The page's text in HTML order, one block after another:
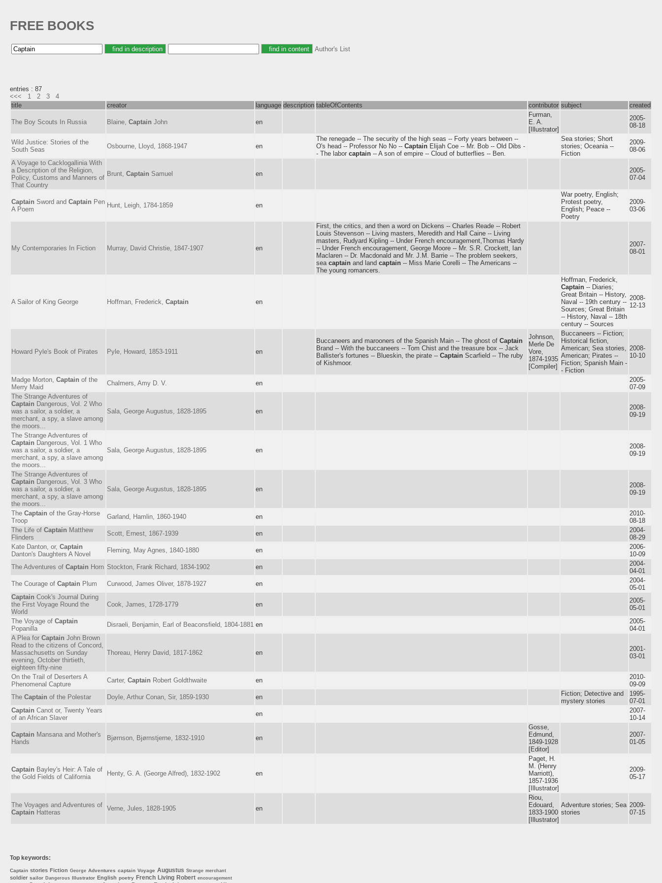
FREE BOOKS
Author's List
entries : 87
<<<
1 2 3
4
title
creator language description tableOfContents contributor subject created
The Boy Scouts In Russia Blaine, Captain John en
Furman,
E. A.
[Illustrator]
2005-
08-18
Wild Justice: Stories of the
South Seas
Osbourne, Lloyd, 1868-1947 en
The renegade -- The security of the high seas -- Forty years between --
O's head -- Professor No No -- Captain Elijah Coe -- Mr. Bob -- Old Dibs -
- The labor captain -- A son of empire -- Cloud of butterflies -- Ben.
Sea stories; Short
stories; Oceania --
Fiction
2009-
08-06
A Voyage to Cacklogallinia With
a Description of the Religion,
Policy, Customs and Manners of
That Country
Brunt, Captain Samuel en
2005-
07-04
Captain Sword and Captain Pen
A Poem
Hunt, Leigh, 1784-1859 en
War poetry, English;
Protest poetry,
English; Peace --
Poetry
2009-
03-06
My Contemporaries In Fiction Murray, David Christie, 1847-1907 en
First, the critics, and then a word on Dickens -- Charles Reade -- Robert
Louis Stevenson -- Living masters, Meredith and Hall Caine -- Living
masters, Rudyard Kipling -- Under French encouragement,Thomas Hardy
-- Under French encouragement, George Moore -- Mr. S.R. Crockett, Ian
Maclaren -- Dr. Macdonald and Mr. J.M. Barrie -- The problem seekers,
sea captain and land captain -- Miss Marie Corelli -- The Americans --
The young romancers.
2007-
08-01
A Sailor of King George Hoffman, Frederick, Captain en
Hoffman, Frederick,
Captain -- Diaries;
Great Britain -- History,
Naval -- 19th century --
Sources; Great Britain
-- History, Naval -- 18th
century -- Sources
2008-
12-13
Howard Pyle's Book of Pirates Pyle, Howard, 1853-1911 en
Buccaneers and marooners of the Spanish Main -- The ghost of Captain
Brand -- With the buccaneers -- Tom Chist and the treasure box -- Jack
Ballister's fortunes -- Blueskin, the pirate -- Captain Scarfield -- The ruby
of Kishmoor.
Johnson,
Merle De
Vore,
1874-1935
[Compiler]
Buccaneers -- Fiction;
Historical fiction,
American; Sea stories,
American; Pirates --
Fiction; Spanish Main -
- Fiction
2008-
10-10
Madge Morton, Captain of the
Merry Maid
Chalmers, Amy D. V. en
2005-
07-09
The Strange Adventures of
Captain Dangerous, Vol. 2 Who
was a sailor, a soldier, a
merchant, a spy, a slave among
the moors...
Sala, George Augustus, 1828-1895 en
2008-
09-19
The Strange Adventures of
Captain Dangerous, Vol. 1 Who
was a sailor, a soldier, a
merchant, a spy, a slave among
the moors...
Sala, George Augustus, 1828-1895 en
2008-
09-19
The Strange Adventures of
Captain Dangerous, Vol. 3 Who
was a sailor, a soldier, a
merchant, a spy, a slave among
the moors...
Sala, George Augustus, 1828-1895 en
2008-
09-19
The Captain of the Gray-Horse
Troop
Garland, Hamlin, 1860-1940 en
2010-
08-18
The Life of Captain Matthew
Flinders
Scott, Ernest, 1867-1939 en
2004-
08-29
Kate Danton, or, Captain
Danton's Daughters A Novel
Fleming, May Agnes, 1840-1880 en
2006-
10-09
The Adventures of Captain Horn Stockton, Frank Richard, 1834-1902 en
2004-
04-01
The Courage of Captain Plum Curwood, James Oliver, 1878-1927 en
2004-
05-01
Captain Cook's Journal During
the First Voyage Round the
World
Cook, James, 1728-1779 en
2005-
05-01
The Voyage of Captain
Popanilla
Disraeli, Benjamin, Earl of Beaconsfield, 1804-1881 en
2005-
04-01
A Plea for Captain John Brown
Read to the citizens of Concord,
Massachusetts on Sunday
evening, October thirtieth,
eighteen fifty-nine
Thoreau, Henry David, 1817-1862 en
2001-
03-01
On the Trail of Deserters A
Phenomenal Capture
Carter, Captain Robert Goldthwaite en
2010-
09-09
The Captain of the Polestar Doyle, Arthur Conan, Sir, 1859-1930 en
Fiction; Detective and
mystery stories
1995-
07-01
Captain Canot or, Twenty Years
of an African Slaver
en
2007-
10-14
Captain Mansana and Mother's
Hands
Bjørnson, Bjørnstjerne, 1832-1910 en
Gosse,
Edmund,
1849-1928
[Editor]
2007-
01-05
Captain Bayley's Heir: A Tale of
the Gold Fields of California
Henty, G. A. (George Alfred), 1832-1902 en
Paget, H.
M. (Henry
Marriott),
1857-1936
[Illustrator]
2009-
05-17
The Voyages and Adventures of
Captain Hatteras
Verne, Jules, 1828-1905 en
Riou,
Edouard,
1833-1900
[Illustrator]
Adventure stories; Sea
stories
2009-
07-15
Top keywords:
Captain stories Fiction George Adventures captain Voyage Augustus Strange merchant
soldier sailor Dangerous Illustrator English poetry French Living Robert encouragement